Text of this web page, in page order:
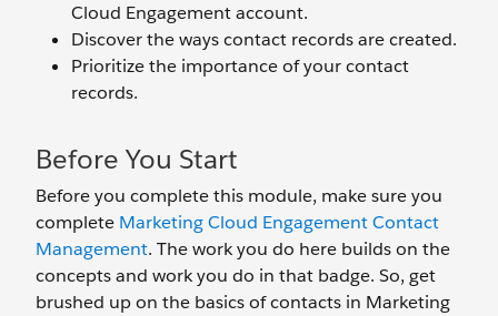
Cloud Engagement account.
Discover the ways contact records are created.
Prioritize the importance of your contact
records.
Before You Start
Before you complete this module, make sure you
complete Marketing Cloud Engagement Contact
Management. The work you do here builds on the
concepts and work you do in that badge. So, get
brushed up on the basics of contacts in Marketing